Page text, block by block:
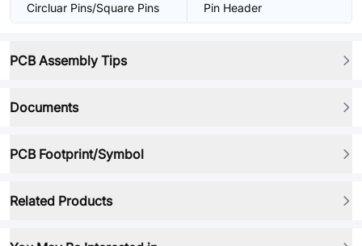
Circluar Pins/Square Pins Pin Header
PCB Assembly Tips
Documents
PCB Footprint/Symbol
Related Products